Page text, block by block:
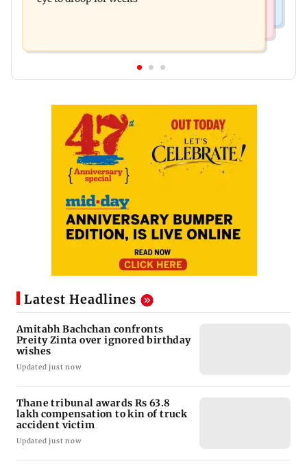
Latest Headlines
Amitabh Bachchan confronts
Preity Zinta over ignored birthday
wishes
Updated just now
Thane tribunal awards Rs 63.8
lakh compensation to kin of truck
accident victim
Updated just now